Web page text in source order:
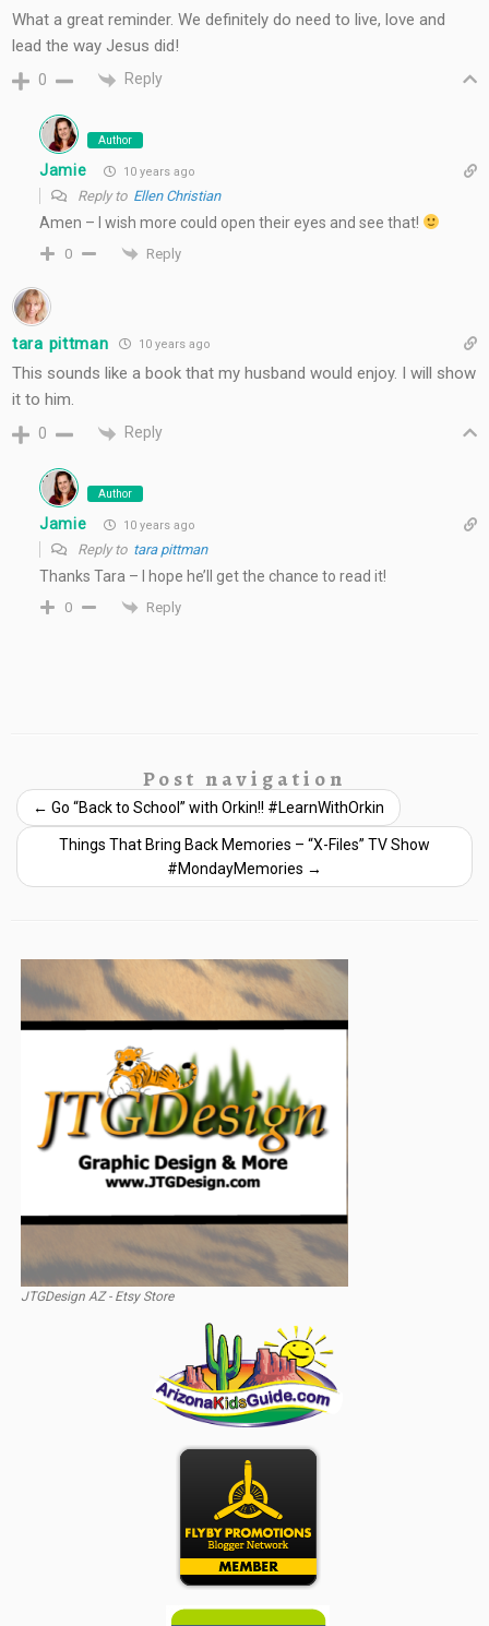
What a great reminder. We definitely do need to live, love and
lead the way Jesus did!
0 Reply
Author
Jamie 10 years ago
Reply to Ellen Christian
Amen – I wish more could open their eyes and see that!
0 Reply
tara pittman 10 years ago
This sounds like a book that my husband would enjoy. I will show
it to him.
0 Reply
Author
Jamie 10 years ago
Reply to tara pittman
Thanks Tara – I hope he’ll get the chance to read it!
0 Reply
Post navigation
← Go “Back to School” with Orkin!! #LearnWithOrkin
Things That Bring Back Memories – “X-Files” TV Show
#MondayMemories →
JTGDesign AZ - Etsy Store